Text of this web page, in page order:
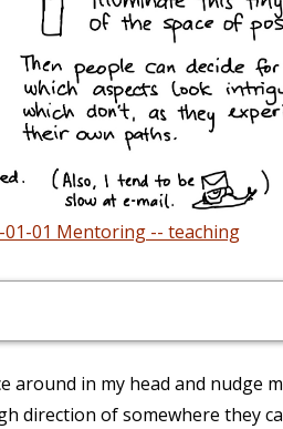
01-01 Mentoring -- teaching
around in my head and nudge
direction of somewhere they